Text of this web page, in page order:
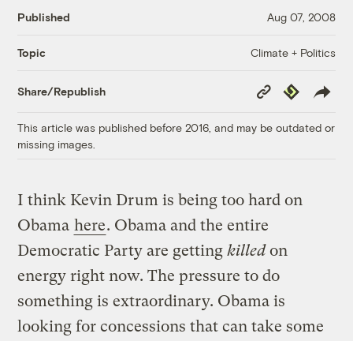
Published Aug 07, 2008
Topic Climate + Politics
Share/Republish
Copy
Link
Republish
This article was published before 2016, and may be outdated or
missing images.
I think Kevin Drum is being too hard on
Obama here. Obama and the entire
Democratic Party are gettingkilledon
energy right now. The pressure to do
something is extraordinary. Obama is
looking for concessions that can take some